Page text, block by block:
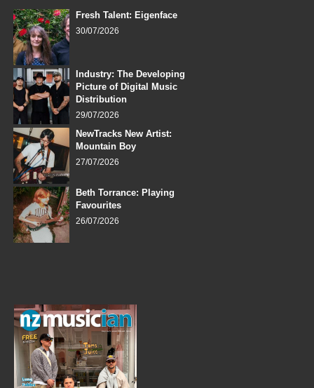
Fresh Talent: Eigenface
30/07/2026
Industry: The Developing
Picture of Digital Music
Distribution
29/07/2026
NewTracks New Artist:
Mountain Boy
27/07/2026
Beth Torrance: Playing
Favourites
26/07/2026